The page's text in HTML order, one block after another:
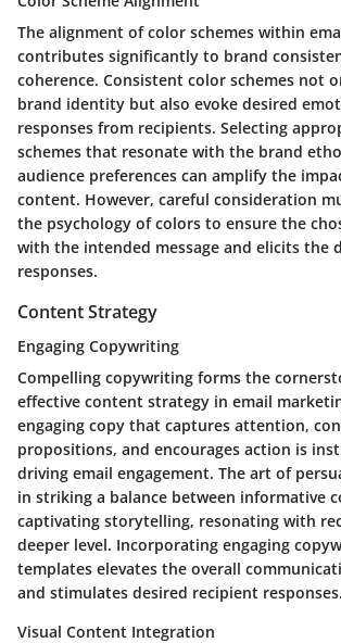
The alignment of color schemes within
contributes significantly to brand
coherence. Consistent color schemes not
brand identity but also evoke desired
responses from recipients. Selecting
schemes that resonate with the brand
audience preferences can amplify the
content. However, careful consideration
the psychology of colors to ensure the
with the intended message and elicits the
responses.
Content Strategy
Engaging Copywriting
Compelling copywriting forms the
effective content strategy in email
engaging copy that captures attention,
propositions, and encourages action is
driving email engagement. The art of
in striking a balance between informative
captivating storytelling, resonating with
deeper level. Incorporating engaging
templates elevates the overall
and stimulates desired recipient responses.
Visual Content Integration